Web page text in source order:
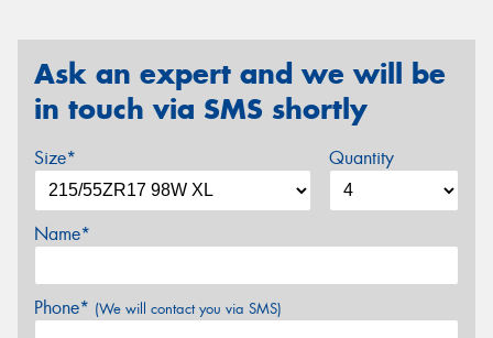
Ask an expert and we will be
in touch via SMS shortly
Size* Quantity
Name*
Phone* (We will contact you via SMS)